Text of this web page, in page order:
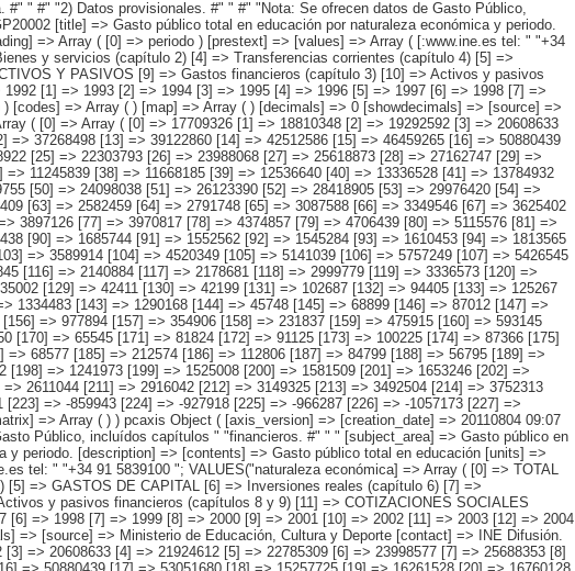
[91] => 1552562 [92] => 1545284 [93] => 1610453 [94] => 1813565 [95] => 1960780 [96] => 2089528 [97] => 2299112 [98] => 2195242 [99] => 2262904 [100] => 3107362 [101] => 3777067 [102] => 3885727 [103] => 3589914 [104] => 4520349 [105] => 5141039 [106] => 5757249 [107] => 5426545 [108] => 1636208 [109] => 1512750 [110] => 1510282 [111] => 1568042 [112] => 1771366 [113] => 1858093 [114] => 1995123 [115] => 2173845 [116] => 2140884 [117] => 2178681 [118] => 2999779 [119] => 3336573 [120] => 3327356 [121] => 3321737 [122] => 3644471 [123] => 4024762 [124] => 4422766 [125] => 4136377 [126] => 49536 [127] => 39812 [128] => 35002 [129] => 42411 [130] => 42199 [131] => 102687 [132] => 94405 [133] => 125267 [134] => 54358 [135] => 84223 [136] => 107583 [137] => 440494 [138] => 558371 [139] => 268178 [140] => 875878 [141] => 1116278 [142] => 1334483 [143] => 1290168 [144] => 45748 [145] => 68899 [146] => 87012 [147] => 96237 [148] => 99038 [149] => 259811 [150] => 166705 [151] => 134349 [152] => 122340 [153] => 196328 [154] => 158296 [155] => 240669 [156] => 977894 [157] => 354906 [158] => 231837 [159] => 475915 [160] => 593145 [161] => 523897 [162] => 17692 [163] => 22678 [164] => 19509 [165] => 28247 [166] => 30461 [167] => 47237 [168] => 53899 [169] => 49550 [170] => 65545 [171] => 81824 [172] => 91125 [173] => 100225 [174] => 87366 [175] => 66346 [176] => 69433 [177] => 75018 [178] => 70287 [179] => 62165 [180] => 28056 [181] => 46221 [182] => 67503 [183] => 67990 [184] => 68577 [185] => 212574 [186] => 112806 [187] => 84799 [188] => 56795 [189] => 114504 [190] => 67171 [191] => 140444 [192] => 890528 [193] => 288560 [194] => 162404 [195] => 400897 [196] => 522858 [197] => 461732 [198] => 1241973 [199] => 1525008 [200